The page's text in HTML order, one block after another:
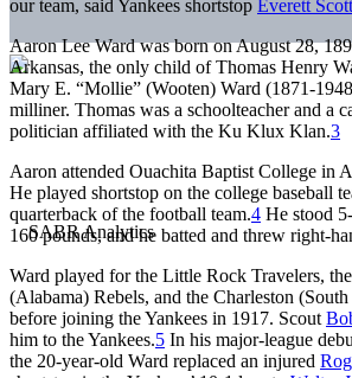
our team, said Yankees shortstop Everett Scott
Aaron Lee Ward was born on August 28,
Arkansas, the only child of Thomas Henry
Mary E. “Mollie” (Wooten) Ward (1871-
milliner. Thomas was a schoolteacher and a
politician affiliated with the Ku Klux Klan.3
Aaron attended Ouachita Baptist College in
He played shortstop on the college baseball
quarterback of the football team.4 He stood
160 pounds, and he batted and threw right-
Ward played for the Little Rock Travelers,
(Alabama) Rebels, and the Charleston
before joining the Yankees in 1917. Scout
him to the Yankees.5 In his major-league
the 20-year-old Ward replaced an injured